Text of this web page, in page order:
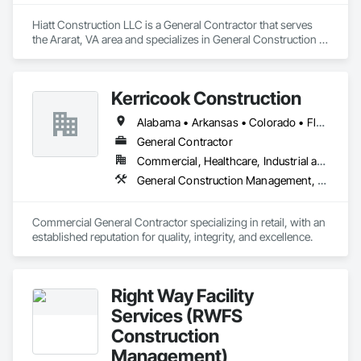
Hiatt Construction LLC is a General Contractor that serves
the Ararat, VA area and specializes in General Construction
Kerricook Construction
Alabama • Arkansas • Colorado • Florida • Georgia • Illinois • Indiana • Iowa • Kansas • Kentucky • Louisiana • Michigan • Minnesota • Mississippi • Missouri • Nebraska • New York • North Dakota • Ohio • Oklahoma • Pennsylvania • South Carolina • South Dakota • Tennessee • Virginia • West Virginia • Wisconsin
General Contractor
Commercial, Healthcare, Industrial and Energy, Institutional
General Construction Management, Project Management and Coordination
Commercial General Contractor specializing in retail, with an
established reputation for quality, integrity, and excellence.
Right Way Facility
Services (RWFS
Construction
Management)